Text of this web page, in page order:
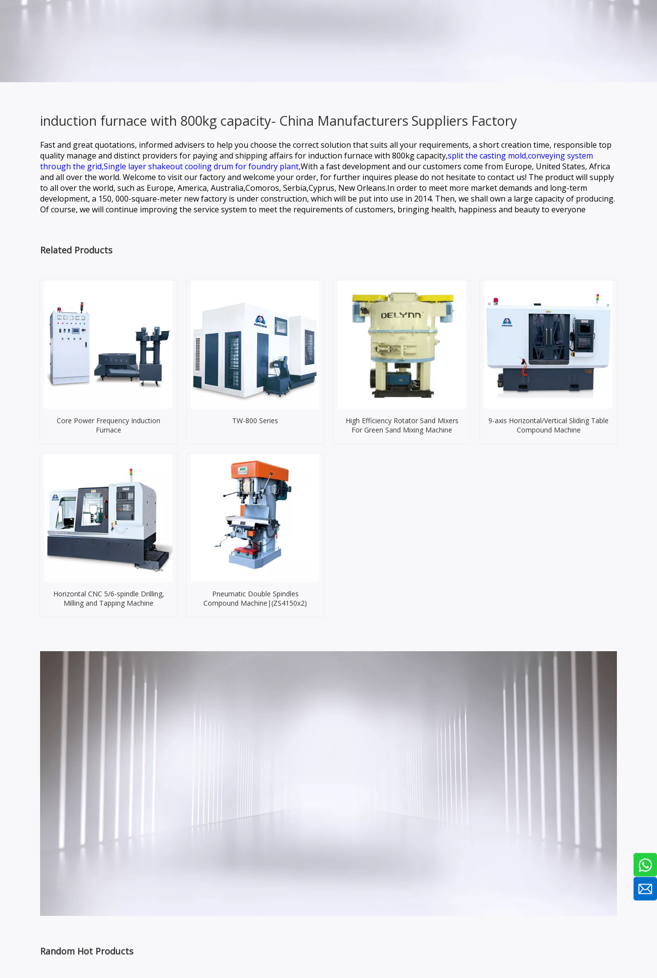
induction furnace with 800kg capacity- China Manufacturers Suppliers Factory
Fast and great quotations, informed advisers to help you choose the correct solution that suits all your requirements, a short creation time, responsible top
quality manage and distinct providers for paying and shipping affairs for induction furnace with 800kg capacity,split the casting mold,conveying system
through the grid,Single layer shakeout cooling drum for foundry plant,With a fast development and our customers come from Europe, United States, Africa
and all over the world. Welcome to visit our factory and welcome your order, for further inquires please do not hesitate to contact us! The product will supply
to all over the world, such as Europe, America, Australia,Comoros, Serbia,Cyprus, New Orleans.In order to meet more market demands and long-term
development, a 150, 000-square-meter new factory is under construction, which will be put into use in 2014. Then, we shall own a large capacity of producing.
Of course, we will continue improving the service system to meet the requirements of customers, bringing health, happiness and beauty to everyone
Related Products
Core Power Frequency Induction
Furnace
TW-800 Series
High Efficiency Rotator Sand Mixers
For Green Sand Mixing Machine
9-axis Horizontal/Vertical Sliding Table
Compound Machine
Horizontal CNC 5/6-spindle Drilling,
Milling and Tapping Machine
Pneumatic Double Spindles
Compound Machine|(ZS4150x2)
Random Hot Products